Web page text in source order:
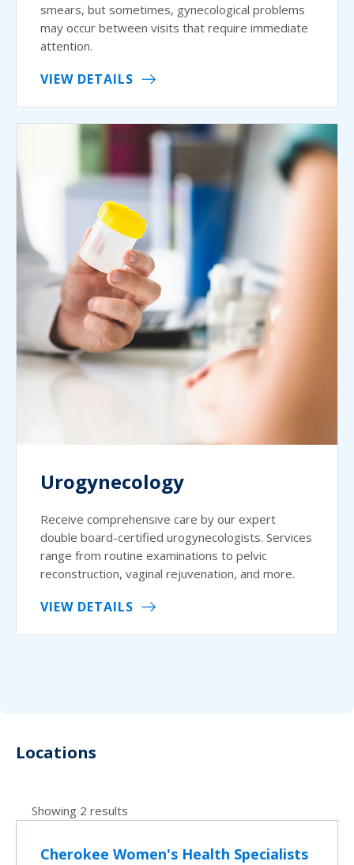
smears, but sometimes, gynecological problems
may occur between visits that require immediate
attention.
VIEW DETAILS
Urogynecology
Receive comprehensive care by our expert
double board-certified urogynecologists. Services
range from routine examinations to pelvic
reconstruction, vaginal rejuvenation, and more.
VIEW DETAILS
Locations
Showing 2 results
Cherokee Women's Health Specialists